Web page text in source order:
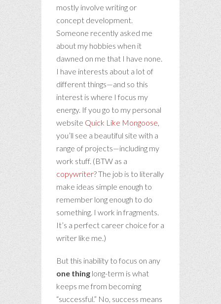
mostly involve writing or
concept development.
Someone recently asked me
about my hobbies when it
dawned on me that I have none.
I have interests about a lot of
different things—and so this
interest is where I focus my
energy. If you go to my personal
website Quick Like Mongoose
you’ll see a beautiful site with a
range of projects—including my
work stuff. (BTW as a
copywriter? The job is to literally
make ideas simple enough to
remember long enough to do
something. I work in fragments.
It’s a perfect career choice for a
writer like me.)
But this inability to focus on any
one thing long-term is what
keeps me from becoming
“successful.” No, success means